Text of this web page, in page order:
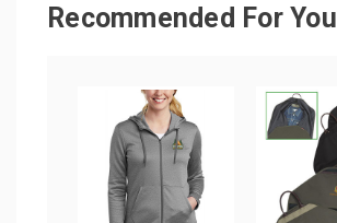
Recommended For You